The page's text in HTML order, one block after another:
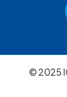
© 2025